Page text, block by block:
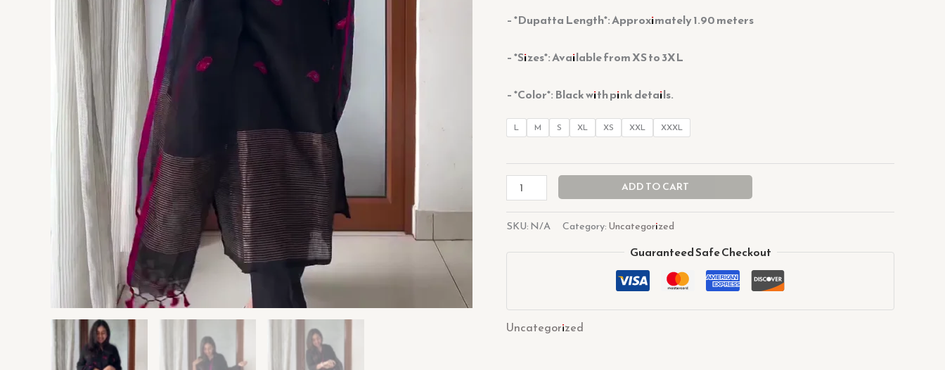
– *Dupatta Length*: Approximately 1.90 meters
– *Sizes*: Available from XS to 3XL
– *Color*: Black with pink details.
L M S XL XS XXL XXXL
ADD TO CART
SKU:N/A Category:Uncategorized
Guaranteed Safe Checkout
Uncategorized